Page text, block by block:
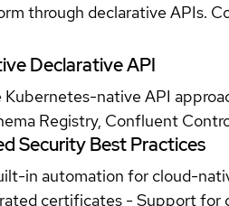
through declarative APIs.
Declarative API
Kubernetes-native API
Registry, Confluent
Security Best Practices
in automation for cloud-
certificates - Support for